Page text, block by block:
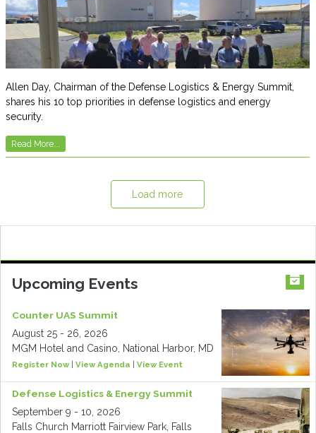
Allen Day, Chairman of the Defense Logistics & Energy Summit,
shares his 10 top priorities in defense logistics and energy
security.
Read More...
Load more
Upcoming Events
Counter UAS Summit
August 25 - 26, 2026
MGM Hotel and Casino, National Harbor, MD
Register Now| View Agenda View Event
Defense Logistics & Energy Summit
September 9 - 10, 2026
Falls Church Marriott Fairview Park, Falls